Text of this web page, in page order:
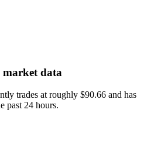
market data
trades at roughly $90.66 and has
past 24 hours.